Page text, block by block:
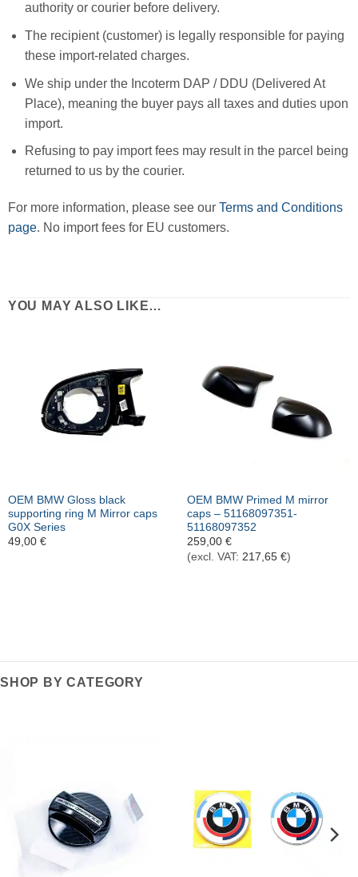
authority or courier before delivery.
The recipient (customer) is legally responsible for paying
these import-related charges.
We ship under the Incoterm DAP / DDU (Delivered At
Place), meaning the buyer pays all taxes and duties upon
import.
Refusing to pay import fees may result in the parcel being
returned to us by the courier.
For more information, please see our Terms and Conditions
page. No import fees for EU customers.
YOU MAY ALSO LIKE…
OEM BMW Gloss black
supporting ring M Mirror caps
G0X Series
49,00 €
OEM BMW Primed M mirror
caps – 51168097351-
51168097352
259,00 €
(excl. VAT: 217,65 €)
SHOP BY CATEGORY